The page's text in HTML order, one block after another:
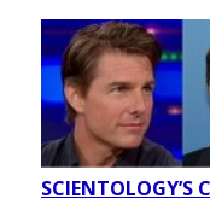
SCIENTOLOGY’S